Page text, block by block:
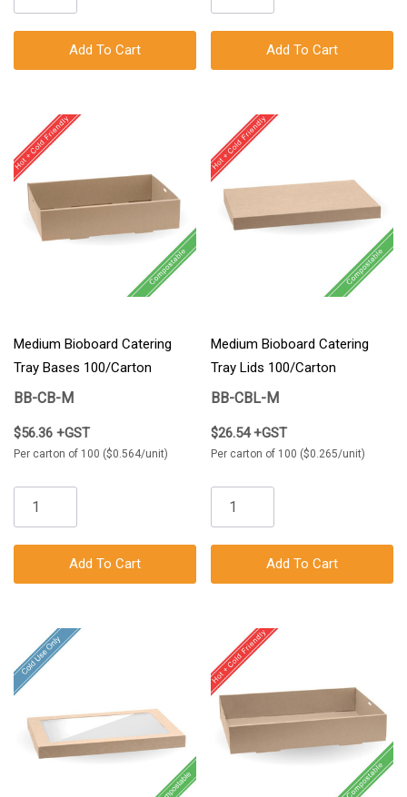
Add To Cart Add To Cart
Medium Bioboard Catering
Tray Bases 100/Carton
BB-CB-M
$56.36 +GST
Per carton of 100 ($0.564/unit)
Add To Cart
Medium Bioboard Catering
Tray Lids 100/Carton
BB-CBL-M
$26.54 +GST
Per carton of 100 ($0.265/unit)
Add To Cart